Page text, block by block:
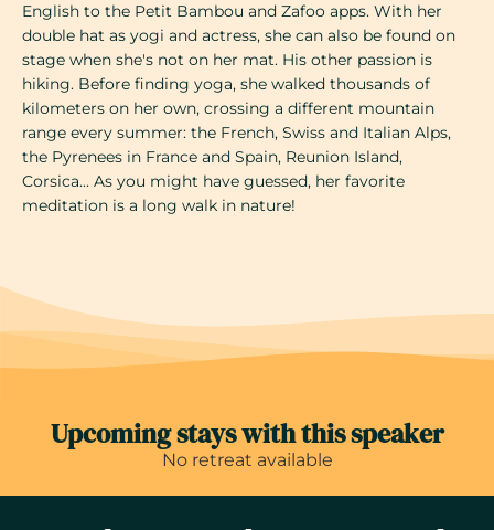
English to the Petit Bambou and Zafoo apps. With her
double hat as yogi and actress, she can also be found on
stage when she's not on her mat. His other passion is
hiking. Before finding yoga, she walked thousands of
kilometers on her own, crossing a different mountain
range every summer: the French, Swiss and Italian Alps,
the Pyrenees in France and Spain, Reunion Island,
Corsica... As you might have guessed, her favorite
meditation is a long walk in nature!
Upcoming stays with this speaker
No retreat available